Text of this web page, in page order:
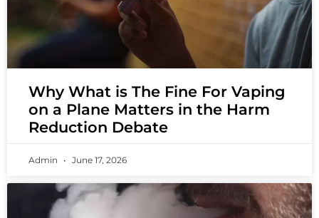
Why What is The Fine For Vaping
on a Plane Matters in the Harm
Reduction Debate
Admin June 17, 2026